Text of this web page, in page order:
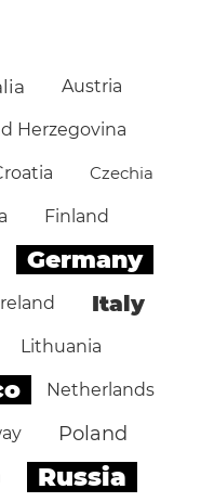
Austria
Herzegovina
Czechia
Finland
Germany
Italy
Lithuania
Netherlands
Poland
Russia